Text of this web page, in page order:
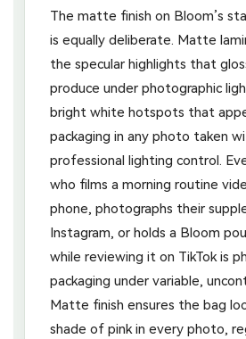
The matte finish on Bloom’s
is equally deliberate. Matte
the specular highlights that
produce under photographic
bright white hotspots that
packaging in any photo taken
professional lighting control.
who films a morning routine
phone, photographs their
Instagram, or holds a Bloom
while reviewing it on TikTok is
packaging under variable,
Matte finish ensures the bag
shade of pink in every photo,